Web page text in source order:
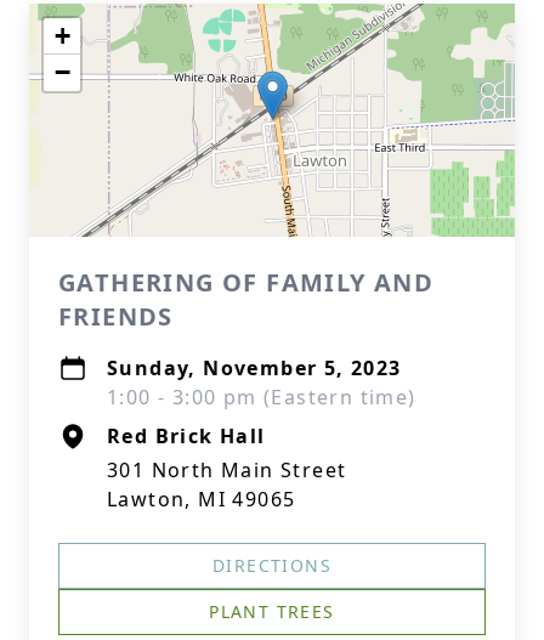
+
−
GATHERING OF FAMILY AND
FRIENDS
Sunday, November 5, 2023
1:00 - 3:00 pm (Eastern time)
Red Brick Hall
301 North Main Street
Lawton, MI 49065
DIRECTIONS
PLANT TREES